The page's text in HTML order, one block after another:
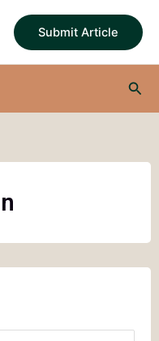
Submit Article